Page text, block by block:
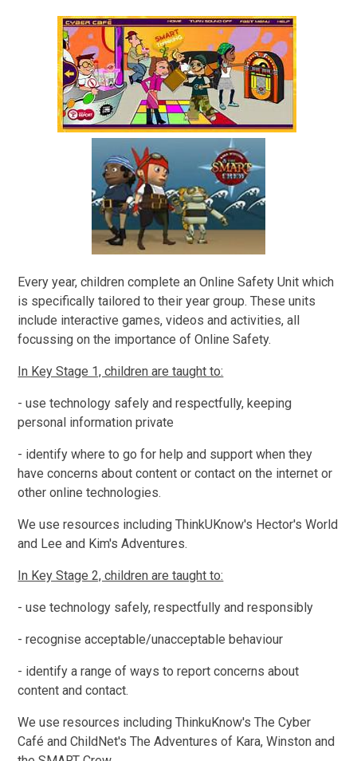
Every year, children complete an Online Safety Unit which
is specifically tailored to their year group. These units
include interactive games, videos and activities, all
focussing on the importance of Online Safety.
In Key Stage 1, children are taught to:
- use technology safely and respectfully, keeping
personal information private
- identify where to go for help and support when they
have concerns about content or contact on the internet or
other online technologies.
We use resources including ThinkUKnow's Hector's World
and Lee and Kim's Adventures.
In Key Stage 2, children are taught to:
- use technology safely, respectfully and responsibly
- recognise acceptable/unacceptable behaviour
- identify a range of ways to report concerns about
content and contact.
We use resources including ThinkuKnow's The Cyber
Café and ChildNet's The Adventures of Kara, Winston and